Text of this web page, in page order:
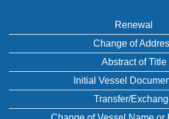
Renewal
Change of
Abstract of Title
Initial Vessel
Transfer/